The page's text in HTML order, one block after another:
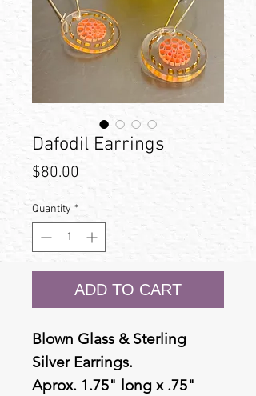
Dafodil Earrings
$80.00
Quantity *
ADD TO CART
Blown Glass & Sterling
Silver Earrings.
Aprox. 1.75" long x .75"